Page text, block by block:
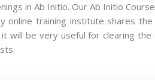
in Ab Initio. Our Ab Initio
online training institute shares
will be very useful for clearing